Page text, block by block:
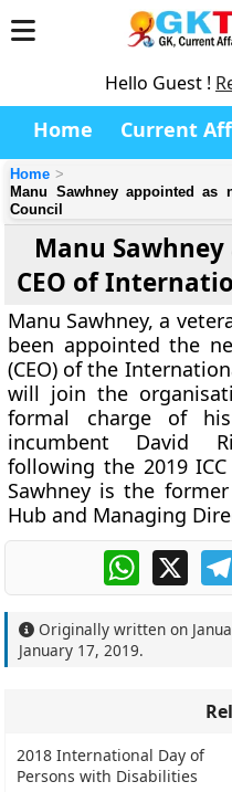
Hello Guest !
Home Current
Home
Manu Sawhney appointed as
Council
Manu
CEO of
Manu Sawhney, a
been appointed the
(CEO) of the
will join the
formal charge of
incumbent David
following the 2019 ICC
Sawhney is the
Hub and Managing
WhatsApp
X
Originally written on
January 17, 2019.
2018 International Day of
Persons with Disabilities